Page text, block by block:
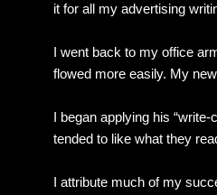
it for all my advertising
I went back to my office
flowed more easily. My
I began applying his
tended to like what they
I attribute much of my